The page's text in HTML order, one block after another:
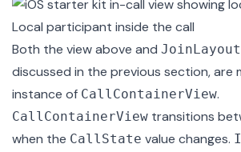
Local participant inside the call
Both the view above and
discussed in the previous section, are
instance of CallContainerView.
CallContainerView transitions
when the CallState value changes.